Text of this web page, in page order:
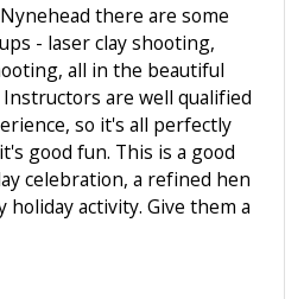
there are some
- laser clay shooting,
all in the beautiful
are well qualified
so it's all perfectly
good fun. This is a good
celebration, a refined hen
holiday activity. Give them a